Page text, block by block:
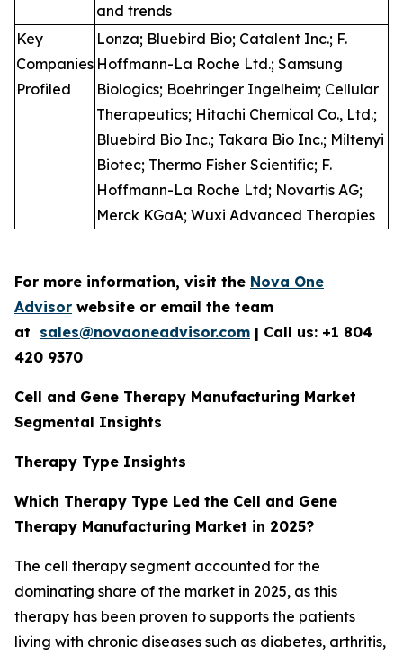
and trends
Key
Companies
Profiled
Lonza; Bluebird Bio; Catalent Inc.; F.
Hoffmann-La Roche Ltd.; Samsung
Biologics; Boehringer Ingelheim; Cellular
Therapeutics; Hitachi Chemical Co., Ltd.;
Bluebird Bio Inc.; Takara Bio Inc.; Miltenyi
Biotec; Thermo Fisher Scientific; F.
Hoffmann-La Roche Ltd; Novartis AG;
Merck KGaA; Wuxi Advanced Therapies
For more information, visit the Nova One
Advisor website or email the team
at sales@novaoneadvisor.com | Call us: +1 804
420 9370
Cell and Gene Therapy Manufacturing Market
Segmental Insights
Therapy Type Insights
Which Therapy Type Led the Cell and Gene
Therapy Manufacturing Market in 2025?
The cell therapy segment accounted for the
dominating share of the market in 2025, as this
therapy has been proven to supports the patients
living with chronic diseases such as diabetes, arthritis,